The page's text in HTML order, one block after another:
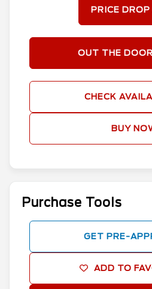
PRICE
OUT THE
CHECK
BUY
Purchase Tools
GET PRE-
ADD TO